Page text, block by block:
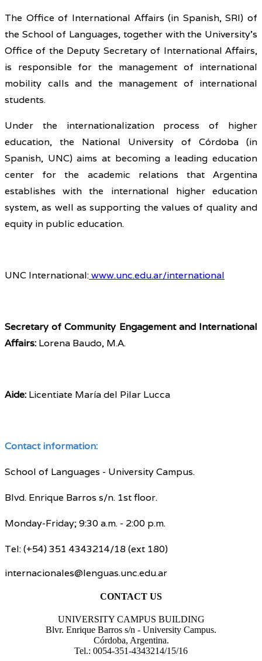
The Office of International Affairs (in Spanish, SRI) of
the School of Languages, together with the University’s
Office of the Deputy Secretary of International Affairs,
is responsible for the management of international
mobility calls and the management of international
students.
Under the internationalization process of higher
education, the National University of Córdoba (in
Spanish, UNC) aims at becoming a leading education
center for the academic relations that Argentina
establishes with the international higher education
system, as well as supporting the values of quality and
equity in public education.
UNC International:www.unc.edu.ar/international
Secretary of Community Engagement and International
Affairs: Lorena Baudo, M.A.
Aide: Licentiate María del Pilar Lucca
Contact information:
School of Languages - University Campus.
Blvd. Enrique Barros s/n. 1st floor.
Monday-Friday; 9:30 a.m. - 2:00 p.m.
Tel: (+54) 351 4343214/18 (ext 180)
internacionales@lenguas.unc.edu.ar
CONTACT US
UNIVERSITY CAMPUS BUILDING
Blvr. Enrique Barros s/n - University Campus.
Córdoba, Argentina.
Tel.: 0054-351-4343214/15/16